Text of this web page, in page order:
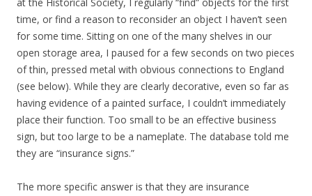
time, or find a reason to reconsider an object I haven’t seen
for some time. Sitting on one of the many shelves in our
open storage area, I paused for a few seconds on two pieces
of thin, pressed metal with obvious connections to England
(see below). While they are clearly decorative, even so far as
having evidence of a painted surface, I couldn’t immediately
place their function. Too small to be an effective business
sign, but too large to be a nameplate. The database told me
they are “insurance signs.”
The more specific answer is that they are insurance